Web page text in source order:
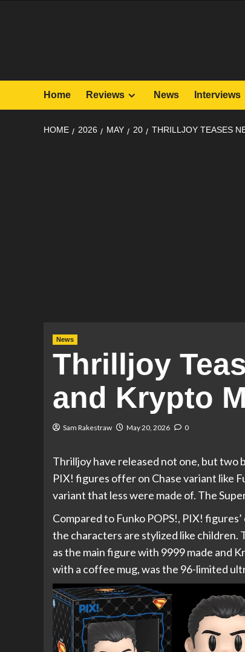
Home Reviews News Interviews
HOME 2026 MAY 20 THRILLJOY TEASES
News
Thrilljoy
and Krypto
Sam Rakestraw May 20, 2026 0
Thrilljoy have released not one, but two
PIX! figures offer on Chase variant like
variant that less were made of. The
Compared to Funko POPS!, PIX!
the characters are stylized like children.
as the main figure with 9999 made and
with a coffee mug, was the 96-limited